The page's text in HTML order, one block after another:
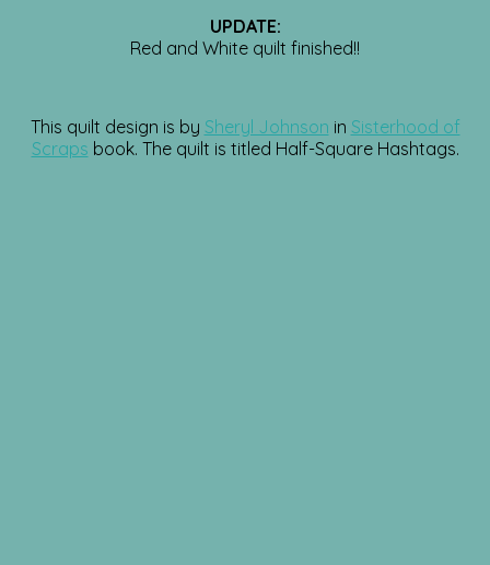
UPDATE:
Red and White quilt finished!!
This quilt design is by Sheryl Johnson in Sisterhood of
Scraps book. The quilt is titled Half-Square Hashtags.